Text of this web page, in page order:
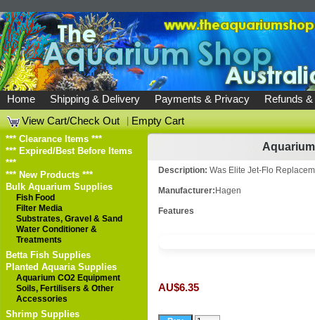
Home Shipping & Delivery Payments & Privacy
Refunds
View Cart/Check Out
|Empty Cart
*** Clearance Items ***
*** Expired/Best Before Items
***
*** New Products ***
Bulk Aquarium Supplies
Fish Food
Filter Media
Substrates, Gravel & Sand
Water Conditioner &
Treatments
Betta Fish Supplies
Planted Aquaria Supplies
Aquarium CO2 Equipment
Soils, Fertilisers & Other
Accessories
Shrimp Supplies
Description: Was Elite Jet-Flo
Manufacturer: Hagen
Features
AU$6.35